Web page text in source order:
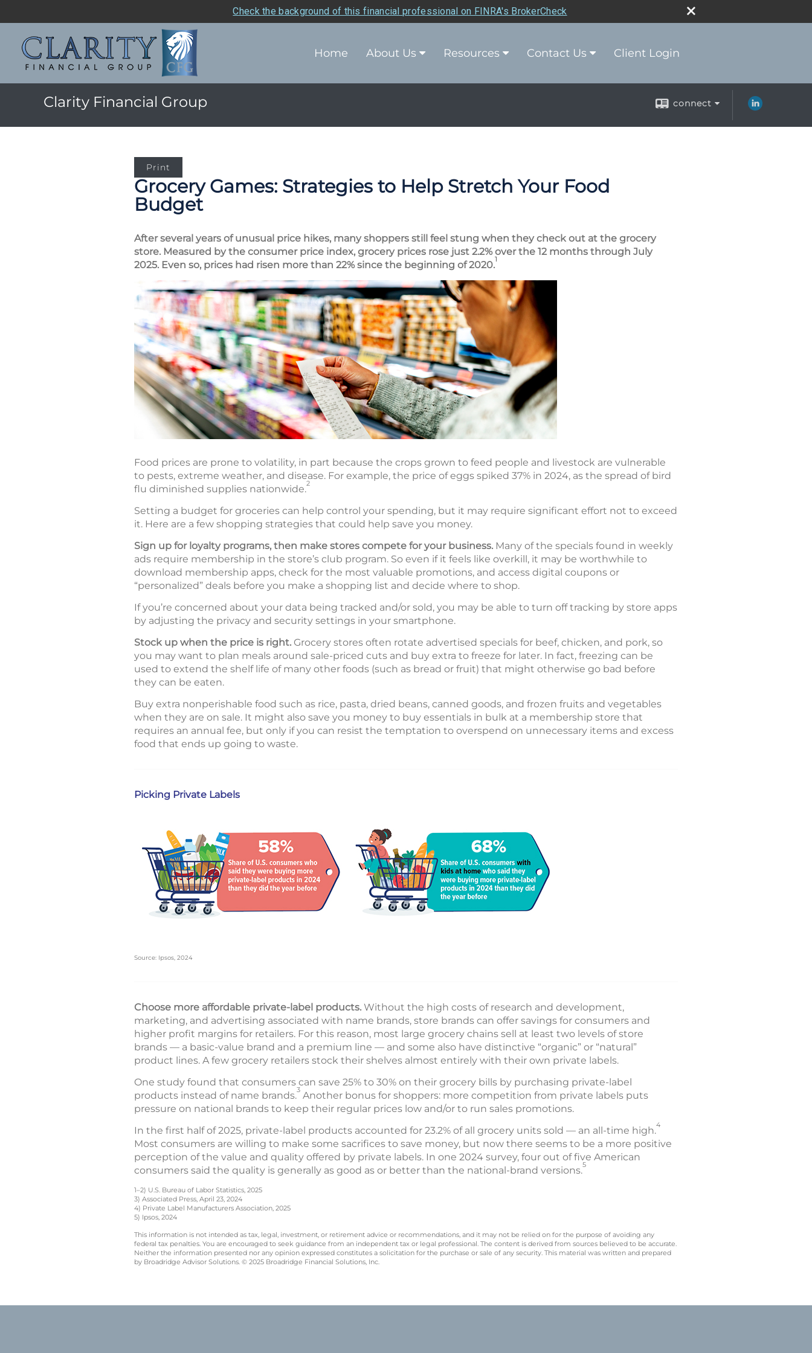
Check the background of this financial professional on FINRA's BrokerCheck
Home About Us Resources Contact Us Client Login
Clarity Financial Group connect
Print
Grocery Games: Strategies to Help Stretch Your Food
Budget
After several years of unusual price hikes, many shoppers still feel stung when they check out at the grocery
store. Measured by the consumer price index, grocery prices rose just 2.2% over the 12 months through July
2025. Even so, prices had risen more than 22% since the beginning of 2020.1
Food prices are prone to volatility, in part because the crops grown to feed people and livestock are vulnerable
to pests, extreme weather, and disease. For example, the price of eggs spiked 37% in 2024, as the spread of bird
flu diminished supplies nationwide.2
Setting a budget for groceries can help control your spending, but it may require significant effort not to exceed
it. Here are a few shopping strategies that could help save you money.
Sign up for loyalty programs, then make stores compete for your business. Many of the specials found in weekly
ads require membership in the store’s club program. So even if it feels like overkill, it may be worthwhile to
download membership apps, check for the most valuable promotions, and access digital coupons or
“personalized” deals before you make a shopping list and decide where to shop.
If you’re concerned about your data being tracked and/or sold, you may be able to turn off tracking by store apps
by adjusting the privacy and security settings in your smartphone.
Stock up when the price is right. Grocery stores often rotate advertised specials for beef, chicken, and pork, so
you may want to plan meals around sale-priced cuts and buy extra to freeze for later. In fact, freezing can be
used to extend the shelf life of many other foods (such as bread or fruit) that might otherwise go bad before
they can be eaten.
Buy extra nonperishable food such as rice, pasta, dried beans, canned goods, and frozen fruits and vegetables
when they are on sale. It might also save you money to buy essentials in bulk at a membership store that
requires an annual fee, but only if you can resist the temptation to overspend on unnecessary items and excess
food that ends up going to waste.
Picking Private Labels
Source: Ipsos, 2024
Choose more affordable private-label products. Without the high costs of research and development,
marketing, and advertising associated with name brands, store brands can offer savings for consumers and
higher profit margins for retailers. For this reason, most large grocery chains sell at least two levels of store
brands — a basic-value brand and a premium line — and some also have distinctive “organic” or “natural”
product lines. A few grocery retailers stock their shelves almost entirely with their own private labels.
One study found that consumers can save 25% to 30% on their grocery bills by purchasing private-label
products instead of name brands.3 Another bonus for shoppers: more competition from private labels puts
pressure on national brands to keep their regular prices low and/or to run sales promotions.
In the first half of 2025, private-label products accounted for 23.2% of all grocery units sold — an all-time high.4
Most consumers are willing to make some sacrifices to save money, but now there seems to be a more positive
perception of the value and quality offered by private labels. In one 2024 survey, four out of five American
consumers said the quality is generally as good as or better than the national-brand versions.5
1–2) U.S. Bureau of Labor Statistics, 2025
3) Associated Press, April 23, 2024
4) Private Label Manufacturers Association, 2025
5) Ipsos, 2024
This information is not intended as tax, legal, investment, or retirement advice or recommendations, and it may not be relied on for the purpose of avoiding any
federal tax penalties. You are encouraged to seek guidance from an independent tax or legal professional. The content is derived from sources believed to be accurate.
Neither the information presented nor any opinion expressed constitutes a solicitation for the purchase or sale of any security. This material was written and prepared
by Broadridge Advisor Solutions. © 2025 Broadridge Financial Solutions, Inc.